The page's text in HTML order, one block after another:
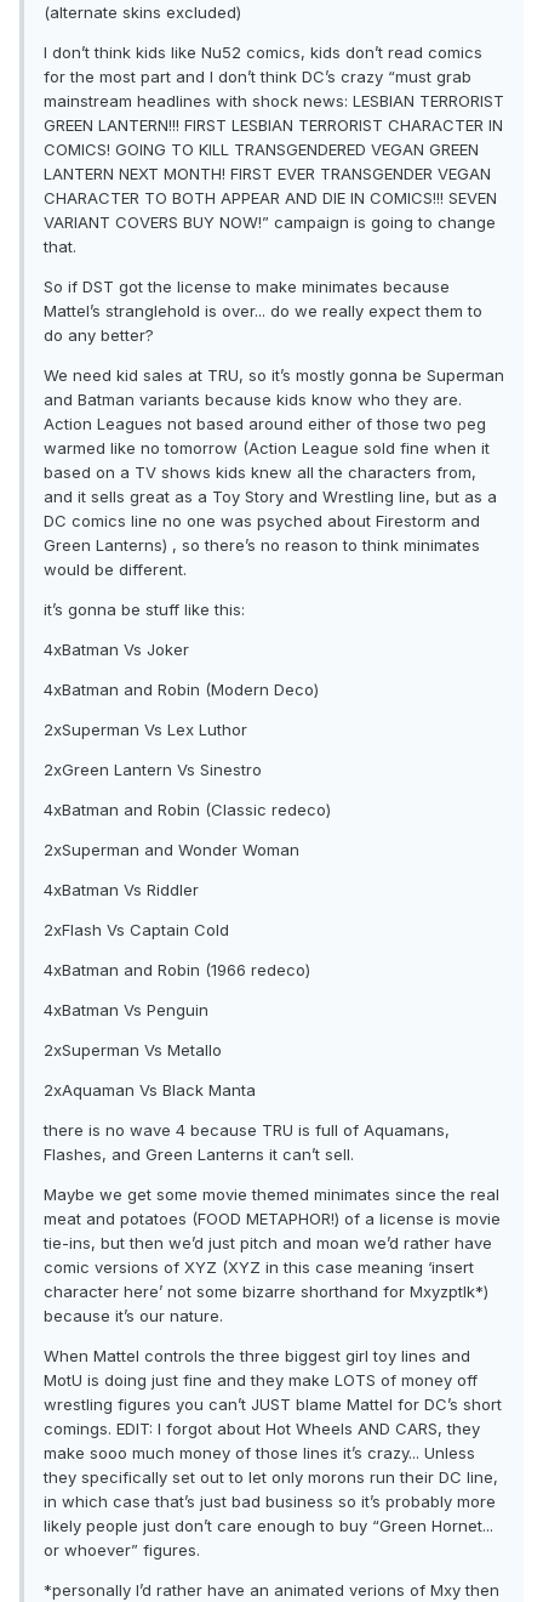
(alternate skins excluded)
I don’t think kids like Nu52 comics, kids don’t read comics
for the most part and I don’t think DC’s crazy “must grab
mainstream headlines with shock news: LESBIAN TERRORIST
GREEN LANTERN!!! FIRST LESBIAN TERRORIST CHARACTER IN
COMICS! GOING TO KILL TRANSGENDERED VEGAN GREEN
LANTERN NEXT MONTH! FIRST EVER TRANSGENDER VEGAN
CHARACTER TO BOTH APPEAR AND DIE IN COMICS!!! SEVEN
VARIANT COVERS BUY NOW!” campaign is going to change
that.
So if DST got the license to make minimates because
Mattel’s stranglehold is over... do we really expect them to
do any better?
We need kid sales at TRU, so it’s mostly gonna be Superman
and Batman variants because kids know who they are.
Action Leagues not based around either of those two peg
warmed like no tomorrow (Action League sold fine when it
based on a TV shows kids knew all the characters from,
and it sells great as a Toy Story and Wrestling line, but as a
DC comics line no one was psyched about Firestorm and
Green Lanterns) , so there’s no reason to think minimates
would be different.
it’s gonna be stuff like this:
4xBatman Vs Joker
4xBatman and Robin (Modern Deco)
2xSuperman Vs Lex Luthor
2xGreen Lantern Vs Sinestro
4xBatman and Robin (Classic redeco)
2xSuperman and Wonder Woman
4xBatman Vs Riddler
2xFlash Vs Captain Cold
4xBatman and Robin (1966 redeco)
4xBatman Vs Penguin
2xSuperman Vs Metallo
2xAquaman Vs Black Manta
there is no wave 4 because TRU is full of Aquamans,
Flashes, and Green Lanterns it can’t sell.
Maybe we get some movie themed minimates since the real
meat and potatoes (FOOD METAPHOR!) of a license is movie
tie-ins, but then we’d just pitch and moan we’d rather have
comic versions of XYZ (XYZ in this case meaning ‘insert
character here’ not some bizarre shorthand for Mxyzptlk*)
because it’s our nature.
When Mattel controls the three biggest girl toy lines and
MotU is doing just fine and they make LOTS of money off
wrestling figures you can’t JUST blame Mattel for DC’s short
comings. EDIT: I forgot about Hot Wheels AND CARS, they
make sooo much money of those lines it’s crazy... Unless
they specifically set out to let only morons run their DC line,
in which case that’s just bad business so it’s probably more
likely people just don’t care enough to buy “Green Hornet...
or whoever” figures.
*personally I’d rather have an animated verions of Mxy then